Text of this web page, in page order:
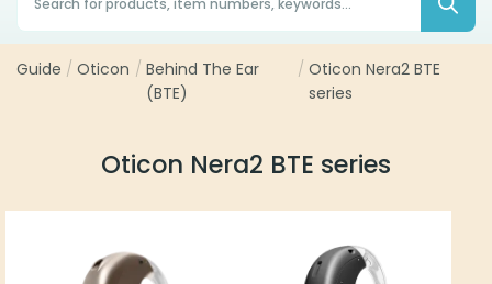
Guide / Oticon / Behind The Ear
(BTE)
/ Oticon Nera2 BTE
series
Oticon Nera2 BTE series